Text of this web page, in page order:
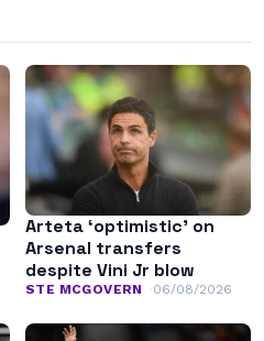
Arteta ‘optimistic’ on
Arsenal transfers
despite Vini Jr blow
STE MCGOVERN 06/08/2026